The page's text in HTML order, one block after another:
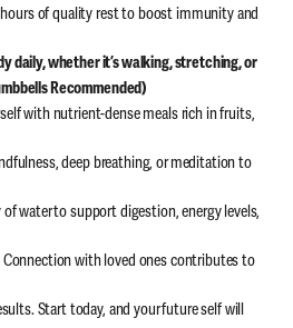
hours of quality rest to boost immunity and
daily, whether it’s walking, stretching, or
Recommended)
with nutrient-dense meals rich in fruits,
deep breathing, or meditation to
water to support digestion, energy levels,
with loved ones contributes to
Start today, and your future self will